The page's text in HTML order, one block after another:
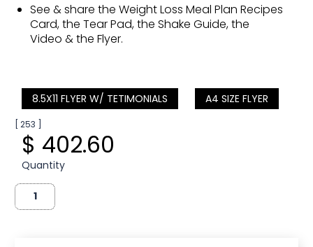
See & share the Weight Loss Meal Plan Recipes
Card, the Tear Pad, the Shake Guide, the
Video & the Flyer.
8.5X11 FLYER W/ TETIMONIALS A4 SIZE FLYER
[ 253 ]
$ 402.60
Quantity